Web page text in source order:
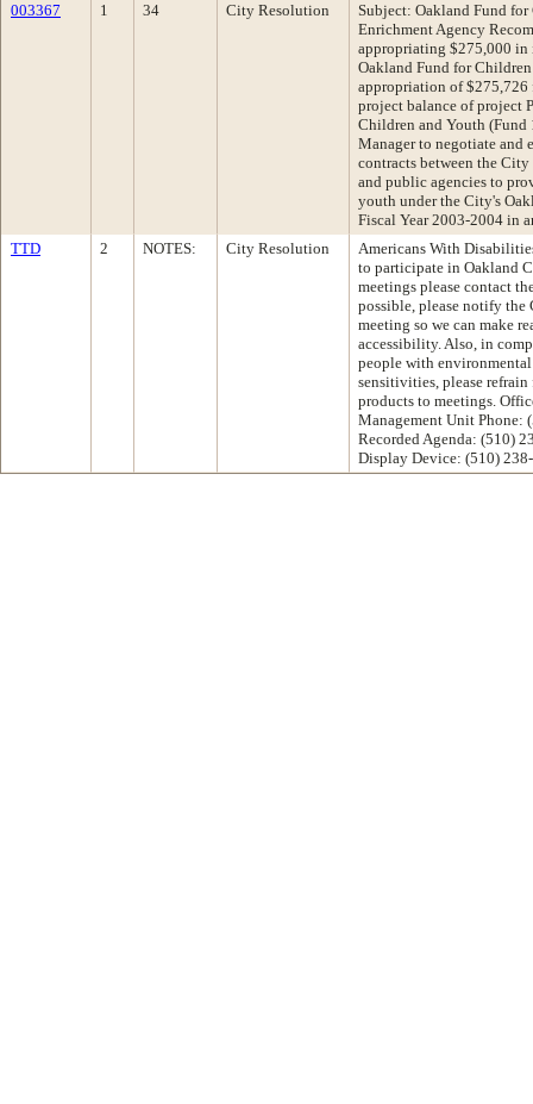
003367
1 34 City Resolution
Subject: Oakland Fund
Enrichment Agency
appropriating $275,000 in
Oakland Fund for
appropriation of $275,726
project balance of project
Children and Youth
Manager to negotiate and
contracts between the
and public agencies to
youth under the City's
Fiscal Year 2003-2004 in
TTD
2 NOTES: City Resolution
Americans With
to participate in Oakland
meetings please contact
possible, please notify
meeting so we can make
accessibility. Also, in
people with
sensitivities, please
products to meetings.
Management Unit Phone:
Recorded Agenda: (510)
Display Device: (510)